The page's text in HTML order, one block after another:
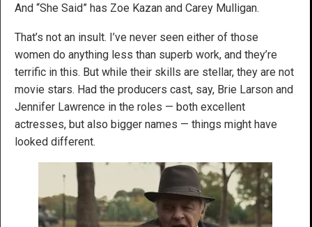
And “She Said” has Zoe Kazan and Carey Mulligan.
That’s not an insult. I’ve never seen either of those
women do anything less than superb work, and they’re
terrific in this. But while their skills are stellar, they are not
movie stars. Had the producers cast, say, Brie Larson and
Jennifer Lawrence in the roles — both excellent
actresses, but also bigger names — things might have
looked different.